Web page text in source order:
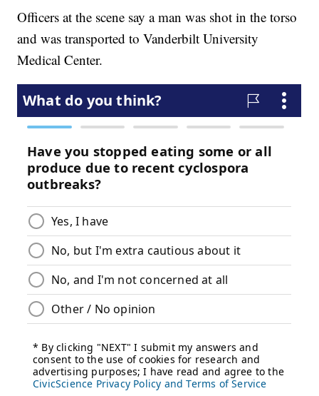
Officers at the scene say a man was shot in the torso
and was transported to Vanderbilt University
Medical Center.